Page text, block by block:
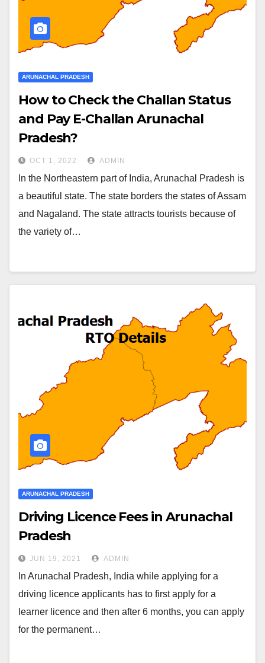
ARUNACHAL PRADESH
How to Check the Challan Status
and Pay E-Challan Arunachal
Pradesh?￼
OCT 1, 2022 ADMIN
In the Northeastern part of India, Arunachal Pradesh is
a beautiful state. The state borders the states of Assam
and Nagaland. The state attracts tourists because of
the variety of…
ARUNACHAL PRADESH
Driving Licence Fees in Arunachal
Pradesh
JUN 19, 2021 ADMIN
In Arunachal Pradesh, India while applying for a
driving licence applicants has to first apply for a
learner licence and then after 6 months, you can apply
for the permanent…